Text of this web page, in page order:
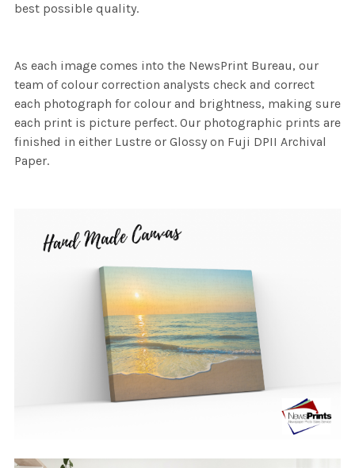
best possible quality.
As each image comes into the NewsPrint Bureau, our
team of colour correction analysts check and correct
each photograph for colour and brightness, making sure
each print is picture perfect. Our photographic prints are
finished in either Lustre or Glossy on Fuji DPII Archival
Paper.